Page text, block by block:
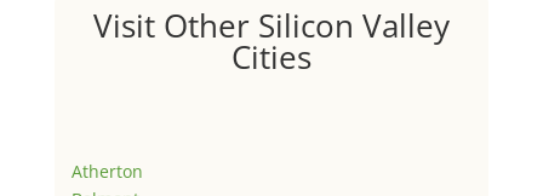
Visit Other Silicon Valley
Cities
Atherton